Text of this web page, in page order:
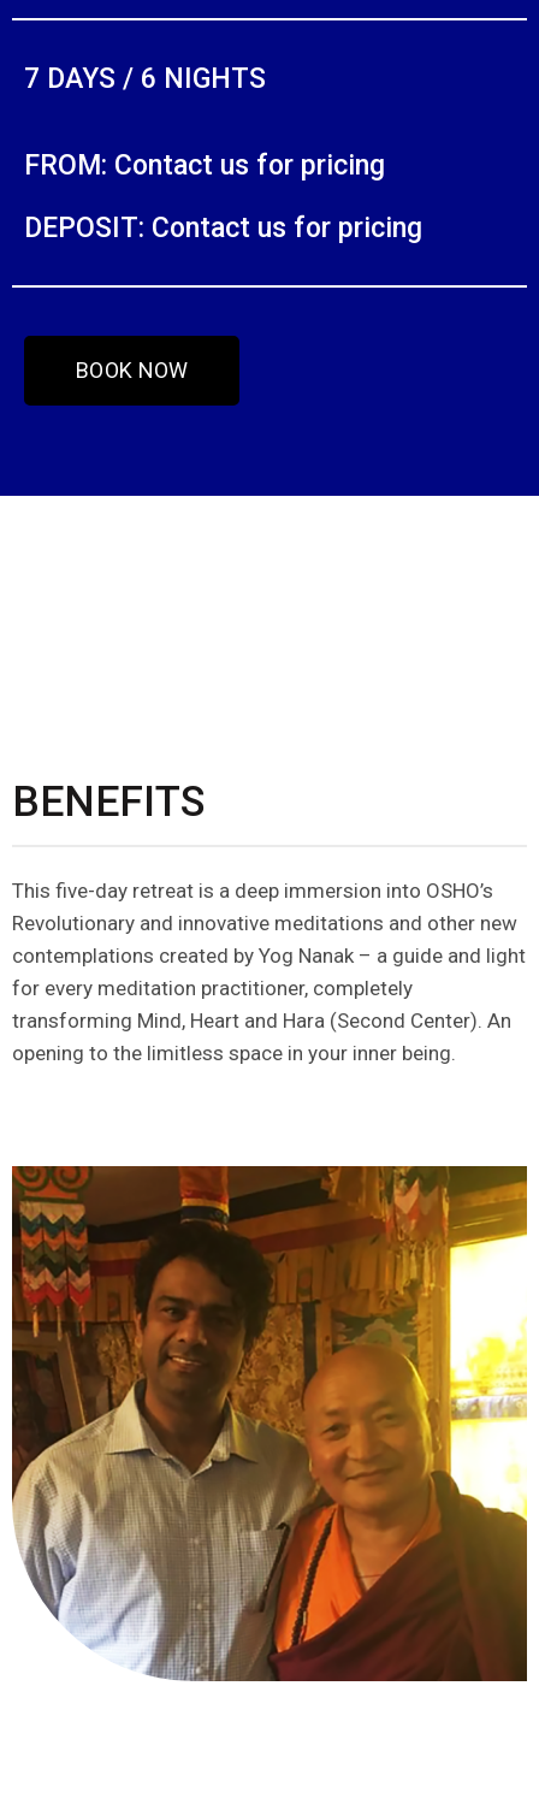
7 DAYS / 6 NIGHTS
FROM: Contact us for pricing
DEPOSIT: Contact us for pricing
BOOK NOW
BENEFITS
This five-day retreat is a deep immersion into OSHO’s
Revolutionary and innovative meditations and other new
contemplations created by Yog Nanak – a guide and light
for every meditation practitioner, completely
transforming Mind, Heart and Hara (Second Center). An
opening to the limitless space in your inner being.